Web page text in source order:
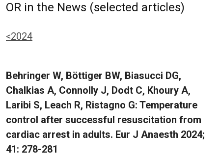
OR in the News (selected articles)
<2024
Behringer W, Böttiger BW, Biasucci DG,
Chalkias A, Connolly J, Dodt C, Khoury A,
Laribi S, Leach R, Ristagno G: Temperature
control after successful resuscitation from
cardiac arrest in adults. Eur J Anaesth 2024;
41: 278-281